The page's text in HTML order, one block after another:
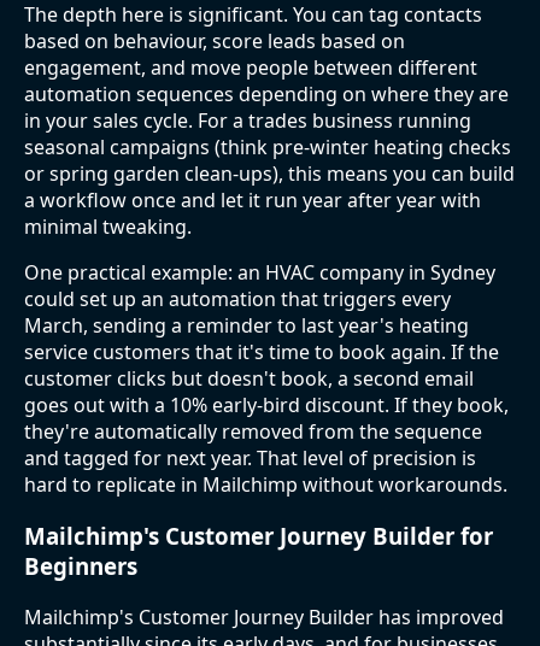
The depth here is significant. You can tag contacts
based on behaviour, score leads based on
engagement, and move people between different
automation sequences depending on where they are
in your sales cycle. For a trades business running
seasonal campaigns (think pre-winter heating checks
or spring garden clean-ups), this means you can build
a workflow once and let it run year after year with
minimal tweaking.
One practical example: an HVAC company in Sydney
could set up an automation that triggers every
March, sending a reminder to last year's heating
service customers that it's time to book again. If the
customer clicks but doesn't book, a second email
goes out with a 10% early-bird discount. If they book,
they're automatically removed from the sequence
and tagged for next year. That level of precision is
hard to replicate in Mailchimp without workarounds.
Mailchimp's Customer Journey Builder for
Beginners
Mailchimp's Customer Journey Builder has improved